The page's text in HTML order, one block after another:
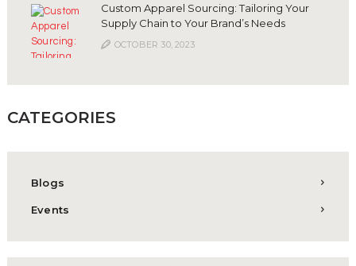
Custom Apparel Sourcing: Tailoring Your
Supply Chain to Your Brand’s Needs
OCTOBER 30, 2023
CATEGORIES
Blogs
Events